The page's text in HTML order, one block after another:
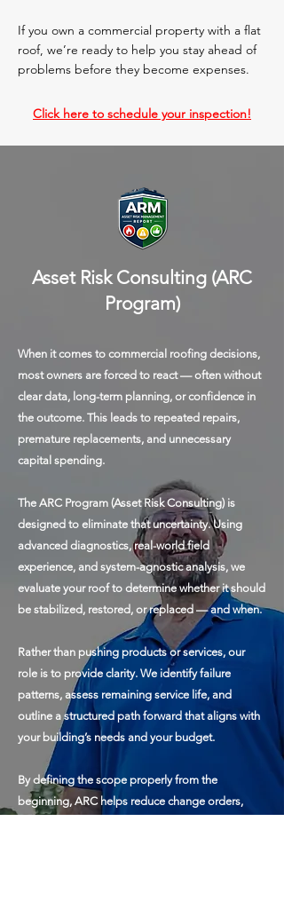
If you own a commercial property with a flat
roof, we’re ready to help you stay ahead of
problems before they become expenses.
Click here to schedule your inspection!
Asset Risk Consulting (ARC
Program)
When it comes to commercial roofing decisions,
most owners are forced to react — often without
clear data, long-term planning, or confidence in
the outcome. This leads to repeated repairs,
premature replacements, and unnecessary
capital spending.
The ARC Program (Asset Risk Consulting) is
designed to eliminate that uncertainty. Using
advanced diagnostics, real-world field
experience, and system-agnostic analysis, we
evaluate your roof to determine whether it should
be stabilized, restored, or replaced — and when.
Rather than pushing products or services, our
role is to provide clarity. We identify failure
patterns, assess remaining service life, and
outline a structured path forward that aligns with
your building’s needs and your budget.
By defining the scope properly from the
beginning, ARC helps reduce change orders,